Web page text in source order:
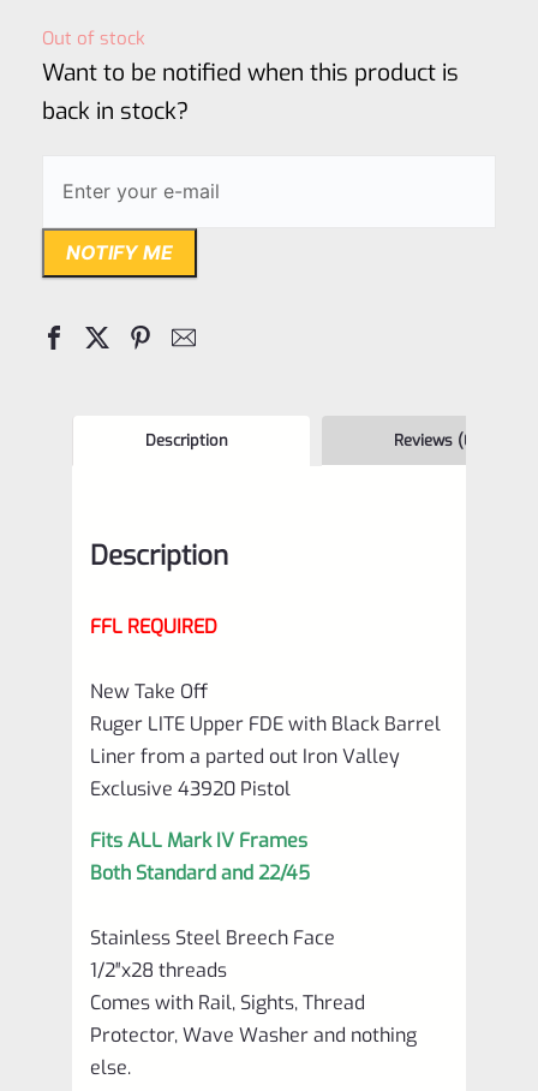
Out of stock
Want to be notified when this product is
back in stock?
NOTIFY ME
Description Reviews (0)
Description
FFL REQUIRED
New Take Off
Ruger LITE Upper FDE with Black Barrel
Liner from a parted out Iron Valley
Exclusive 43920 Pistol
Fits ALL Mark IV Frames
Both Standard and 22/45
Stainless Steel Breech Face
1/2″x28 threads
Comes with Rail, Sights, Thread
Protector, Wave Washer and nothing
else.